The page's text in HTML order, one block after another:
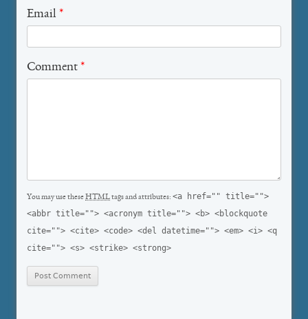
Email *
Comment *
You may use theseHTMLtags and attributes: <a href="" title="">
<abbr title=""> <acronym title=""> <b> <blockquote
cite=""> <cite> <code> <del datetime=""> <em> <i> <q
cite=""> <s> <strike> <strong>